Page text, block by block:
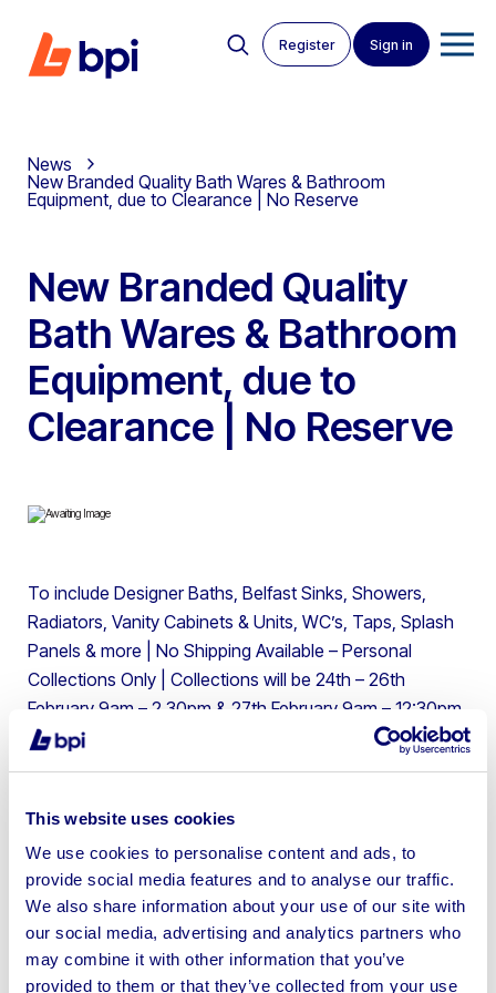
This website uses cookies
We use cookies to personalise content and ads, to
provide social media features and to analyse our traffic.
We also share information about your use of our site with
our social media, advertising and analytics partners who
may combine it with other information that you’ve
provided to them or that they’ve collected from your use
Register Sign in
News
New Branded Quality Bath Wares & Bathroom
Equipment, due to Clearance | No Reserve
New Branded Quality
Bath Wares & Bathroom
Equipment, due to
Clearance | No Reserve
To include Designer Baths, Belfast Sinks, Showers,
Radiators, Vanity Cabinets & Units, WC’s, Taps, Splash
Panels & more | No Shipping Available – Personal
Collections Only | Collections will be 24th – 26th
February 9am – 2.30pm & 27th February 9am – 12:30pm
only by timed appointments. Please be aware there will
be a £25 per day storage fee for anything not collected
package facilities on-site and NO COURIERS will be
accepted onsite. No Shipping.